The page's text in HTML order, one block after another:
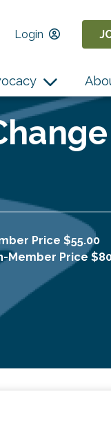
Login
Price $55.00
Member Price